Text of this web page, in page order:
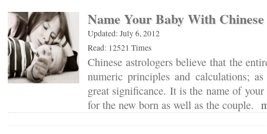
Name Your Baby With
Updated: July 6, 2012
Read: 12521 Times
Chinese astrologers believe that the
numeric principles and calculations;
great significance. It is the name of
for the new born as well as the couple.